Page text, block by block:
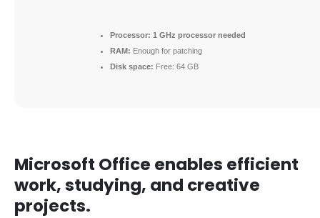
Processor: 1 GHz processor needed
RAM: Enough for patching
Disk space: Free: 64 GB
Microsoft Office enables efficient
work, studying, and creative
projects.